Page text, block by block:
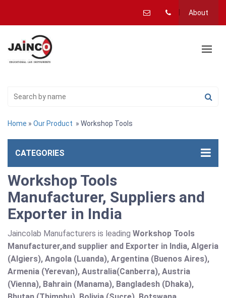
About
Home » Our Product » Workshop Tools
CATEGORIES
Workshop Tools
Manufacturer, Suppliers and
Exporter in India
Jaincolab Manufacturers is leading Workshop Tools
Manufacturer,and supplier and Exporter in India, Algeria
(Algiers), Angola (Luanda), Argentina (Buenos Aires),
Armenia (Yerevan), Australia(Canberra), Austria
(Vienna), Bahrain (Manama), Bangladesh (Dhaka),